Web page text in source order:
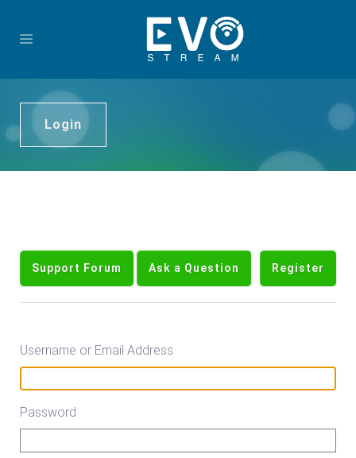
Login
Support Forum Ask a Question Register
Username or Email Address
Password